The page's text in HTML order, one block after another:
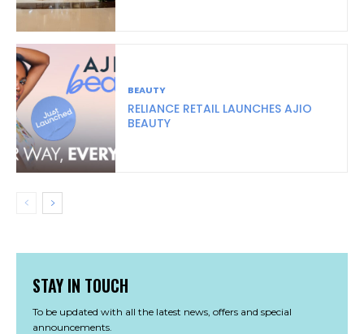
BEAUTY
RELIANCE RETAIL LAUNCHES AJIO
BEAUTY
STAY IN TOUCH
To be updated with all the latest news, offers and special
announcements.